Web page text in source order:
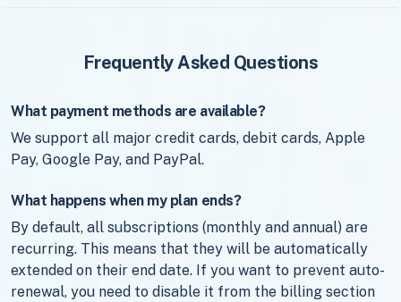
Frequently Asked Questions
What payment methods are available?
We support all major credit cards, debit cards, Apple
Pay, Google Pay, and PayPal.
What happens when my plan ends?
By default, all subscriptions (monthly and annual) are
recurring. This means that they will be automatically
extended on their end date. If you want to prevent auto-
renewal, you need to disable it from the billing section